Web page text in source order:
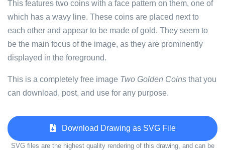
This features two coins with a face pattern on them, one of
which has a wavy line. These coins are placed next to
each other and appear to be made of gold. They seem to
be the main focus of the image, as they are prominently
displayed in the foreground.
This is a completely free image Two Golden Coins that you
can download, post, and use for any purpose.
Download Drawing as SVG File
SVG files are the highest quality rendering of this drawing, and can be